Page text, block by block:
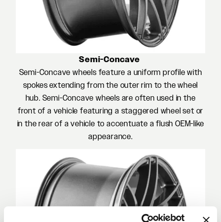
Semi-Concave
Semi-Concave wheels feature a uniform profile with
spokes extending from the outer rim to the wheel
hub. Semi-Concave wheels are often used in the
front of a vehicle featuring a staggered wheel set or
in the rear of a vehicle to accentuate a flush OEM-like
appearance.